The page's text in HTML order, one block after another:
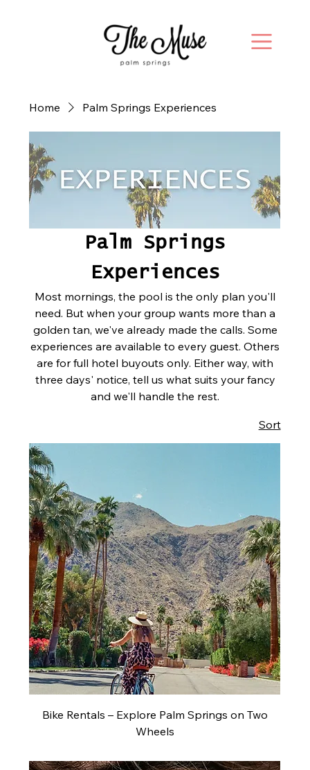
Home Palm Springs Experiences
Palm Springs
Experiences
Most mornings, the pool is the only plan you'll
need. But when your group wants more than a
golden tan, we've already made the calls. Some
experiences are available to every guest. Others
are for full hotel buyouts only. Either way, with
three days' notice, tell us what suits your fancy
and we'll handle the rest.
Sort
Bike Rentals – Explore Palm Springs on Two
Wheels